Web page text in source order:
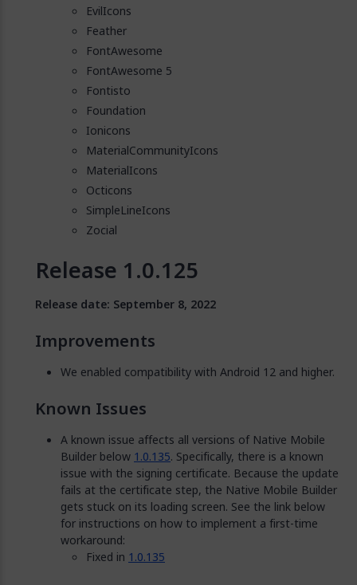
EvilIcons
Feather
FontAwesome
FontAwesome 5
Fontisto
Foundation
Ionicons
MaterialCommunityIcons
MaterialIcons
Octicons
SimpleLineIcons
Zocial
Release 1.0.125
Release date: September 8, 2022
Improvements
We enabled compatibility with Android 12 and higher.
Known Issues
A known issue affects all versions of Native Mobile
Builder below 1.0.135. Specifically, there is a known
issue with the signing certificate. Because the update
fails at the certificate step, the Native Mobile Builder
gets stuck on its loading screen. See the link below
for instructions on how to implement a first-time
workaround:
Fixed in 1.0.135